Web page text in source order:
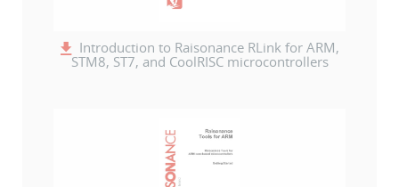
Introduction to Raisonance RLink for ARM,
STM8, ST7, and CoolRISC microcontrollers